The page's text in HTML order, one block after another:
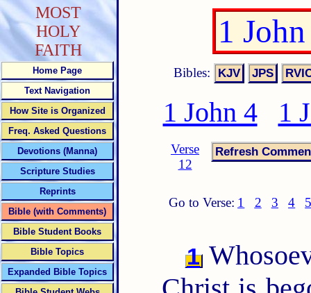
1
Bibles:
1 John 4 1
Verse
12
Go to Verse: 1 2 3 4
1
MOST
HOLY
FAITH
Home Page
Text Navigation
How Site is Organized
Freq. Asked Questions
Devotions (Manna)
Scripture Studies
Reprints
Bible (with Comments)
Bible Student Books
Bible Topics
Expanded Bible Topics